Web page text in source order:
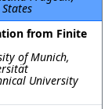
from Finite
of Munich,
University